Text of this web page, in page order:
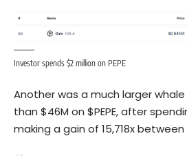
Investor spends $2 million on PEPE
Another was a much larger
than $46M on $PEPE, after
making a gain of 15,718x between